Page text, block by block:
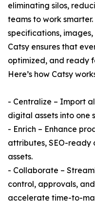
eliminating silos,
teams to work
specifications,
Catsy ensures that
optimized, and ready
Here’s how Catsy
- Centralize – Import
digital assets into one
- Enrich – Enhance
attributes, SEO-
assets.
- Collaborate –
control, approvals,
accelerate time-to-